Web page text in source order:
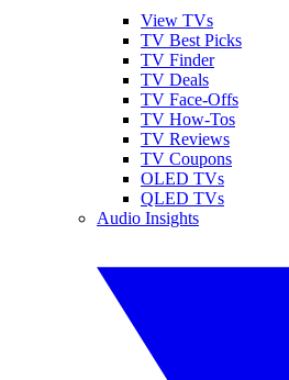
View TVs
TV Best Picks
TV Finder
TV Deals
TV Face-Offs
TV How-Tos
TV Reviews
TV Coupons
OLED TVs
QLED TVs
Audio Insights